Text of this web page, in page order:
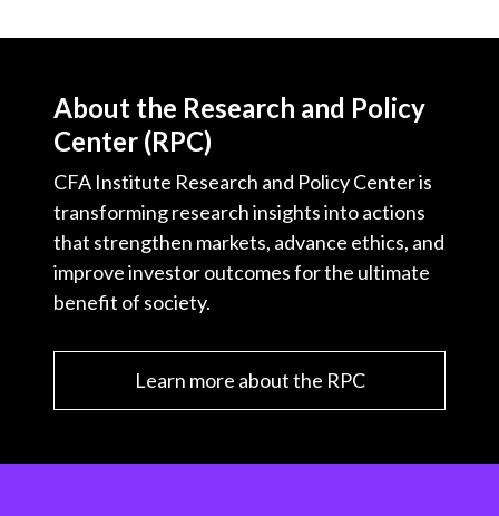
About the Research and Policy
Center (RPC)
CFA Institute Research and Policy Center is
transforming research insights into actions
that strengthen markets, advance ethics, and
improve investor outcomes for the ultimate
benefit of society.
Learn more about the RPC